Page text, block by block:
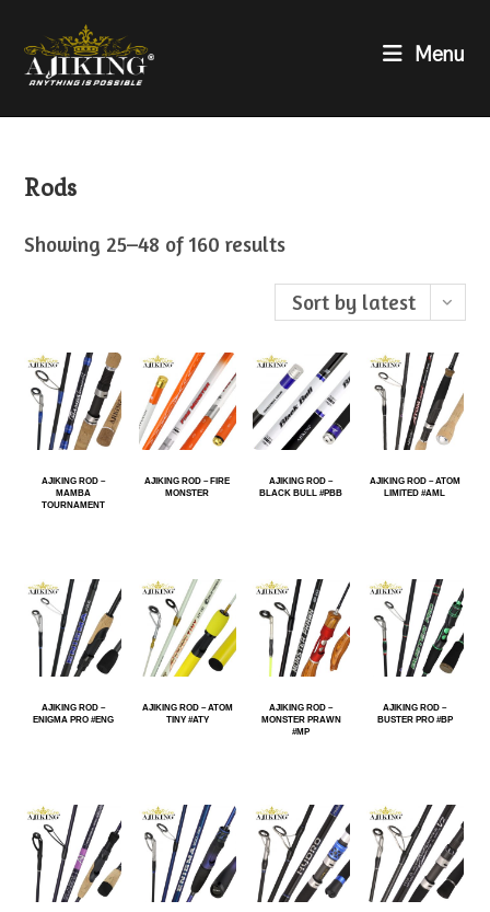
Menu
Rods
Showing 25–48 of 160 results
Sort by latest
AJIKING ROD –
MAMBA
TOURNAMENT
AJIKING ROD – FIRE
MONSTER
AJIKING ROD –
BLACK BULL #PBB
AJIKING ROD – ATOM
LIMITED #AML
AJIKING ROD –
ENIGMA PRO #ENG
AJIKING ROD – ATOM
TINY #ATY
AJIKING ROD –
MONSTER PRAWN
#MP
AJIKING ROD –
BUSTER PRO #BP